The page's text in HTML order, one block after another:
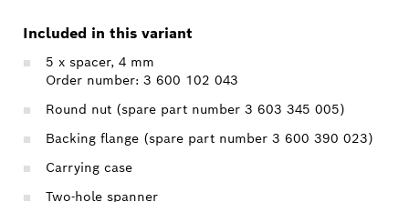
Included in this variant
5 x spacer, 4 mm
Order number: 3 600 102 043
Round nut (spare part number 3 603 345 005)
Backing flange (spare part number 3 600 390 023)
Carrying case
Two-hole spanner